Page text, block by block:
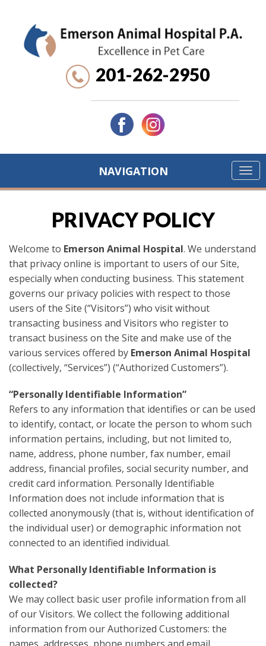
201-262-2950
NAVIGATION
PRIVACY POLICY
Welcome to Emerson Animal Hospital. We understand
that privacy online is important to users of our Site,
especially when conducting business. This statement
governs our privacy policies with respect to those
users of the Site (“Visitors”) who visit without
transacting business and Visitors who register to
transact business on the Site and make use of the
various services offered by Emerson Animal Hospital
(collectively, “Services”) (“Authorized Customers”).
“Personally Identifiable Information”
Refers to any information that identifies or can be used
to identify, contact, or locate the person to whom such
information pertains, including, but not limited to,
name, address, phone number, fax number, email
address, financial profiles, social security number, and
credit card information. Personally Identifiable
Information does not include information that is
collected anonymously (that is, without identification of
the individual user) or demographic information not
connected to an identified individual.
What Personally Identifiable Information is
collected?
We may collect basic user profile information from all
of our Visitors. We collect the following additional
information from our Authorized Customers: the